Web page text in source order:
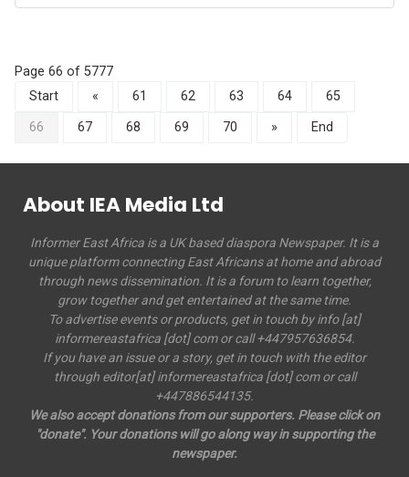
Page 66 of 5777
Start
« 61 62 63 64
65
66
67 68 69 70 » End
About IEA Media Ltd
Informer East Africa is a UK based diaspora Newspaper. It is a
unique platform connecting East Africans at home and abroad
through news dissemination. It is a forum to learn together,
grow together and get entertained at the same time.
To advertise events or products, get in touch by info [at]
informereastafrica [dot] com or call +447957636854.
If you have an issue or a story, get in touch with the editor
through editor[at] informereastafrica [dot] com or call
+447886544135.
We also accept donations from our supporters. Please click on
"donate". Your donations will go along way in supporting the
newspaper.